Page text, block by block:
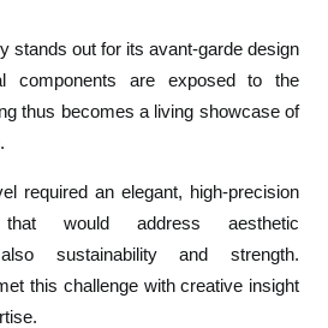
n
s
R
A
H
o
n
stands out for its avant-garde design
components are exposed to the
thus becomes a living showcase of
required an elegant, high-precision
would address aesthetic
sustainability and strength.
this challenge with creative insight